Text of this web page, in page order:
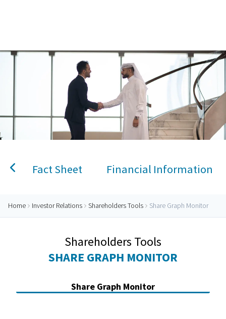
Home Personal BankingAccountsSavings AccountTerm DepositKids
Share Graph Monitor
Fact Sheet Financial Information
Home Investor Relations Shareholders Tools Share Graph Monitor
Shareholders Tools
SHARE GRAPH MONITOR
Share Graph Monitor